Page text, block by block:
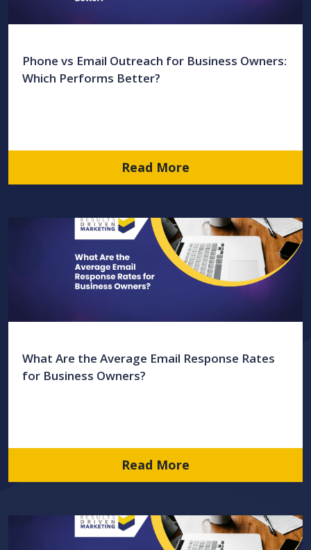
Phone vs Email Outreach for Business Owners:
Which Performs Better?
Read More
What Are the Average Email Response Rates
for Business Owners?
Read More